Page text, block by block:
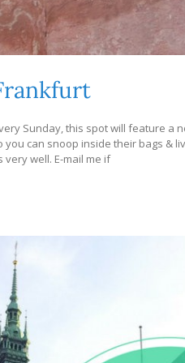
Sunday, this spot will feature
can snoop inside their bags &
well. E-mail me if